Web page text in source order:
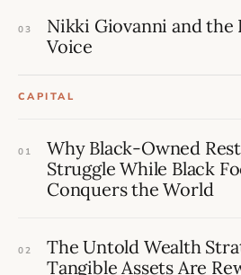
03
Nikki Giovanni and the
Voice
CAPITAL
01
Why Black-Owned
Struggle While Black
Conquers the World
02
The Untold Wealth
Tangible Assets Are